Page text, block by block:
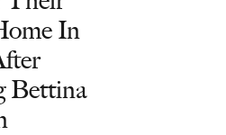
In
Bettina